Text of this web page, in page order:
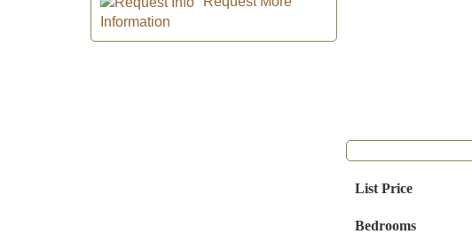
List Price
Bedrooms
Information